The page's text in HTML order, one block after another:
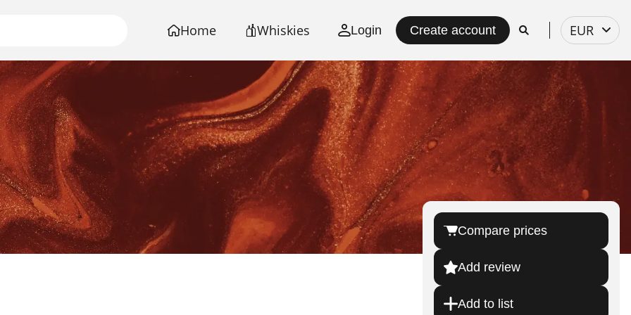
Home Whiskies Login Create account
Select
currency
EUR
Compare prices
Add review
Add to list